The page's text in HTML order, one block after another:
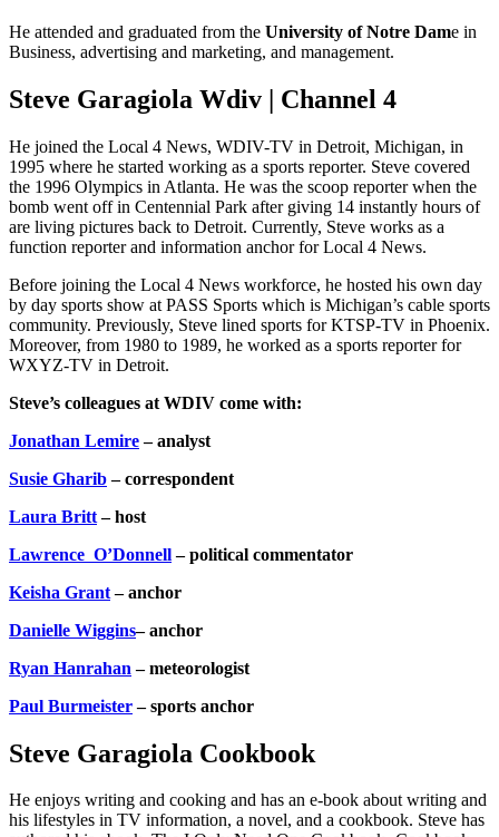
He attended and graduated from the University of Notre Dame in
Business, advertising and marketing, and management.
Steve Garagiola Wdiv | Channel 4
He joined the Local 4 News, WDIV-TV in Detroit, Michigan, in
1995 where he started working as a sports reporter. Steve covered
the 1996 Olympics in Atlanta. He was the scoop reporter when the
bomb went off in Centennial Park after giving 14 instantly hours of
are living pictures back to Detroit. Currently, Steve works as a
function reporter and information anchor for Local 4 News.
Before joining the Local 4 News workforce, he hosted his own day
by day sports show at PASS Sports which is Michigan’s cable sports
community. Previously, Steve lined sports for KTSP-TV in Phoenix.
Moreover, from 1980 to 1989, he worked as a sports reporter for
WXYZ-TV in Detroit.
Steve’s colleagues at WDIV come with:
Jonathan Lemire– analyst
Susie Gharib– correspondent
Laura Britt– host
Lawrence O’Donnell– political commentator
Keisha Grant– anchor
Danielle Wiggins– anchor
Ryan Hanrahan – meteorologist
Paul Burmeister– sports anchor
Steve Garagiola Cookbook
He enjoys writing and cooking and has an e-book about writing and
his lifestyles in TV information, a novel, and a cookbook. Steve has